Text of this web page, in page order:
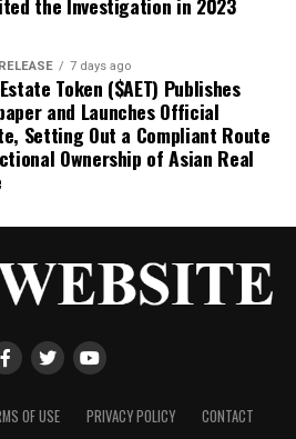
7 days ago
Token ($AET) Publishes
and Launches Official
Setting Out a Compliant Route
Ownership of Asian Real
OF USE PRIVACY POLICY
CONTACT